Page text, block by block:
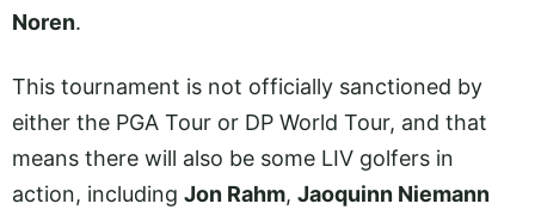
Noren.
This tournament is not officially sanctioned by
either the PGA Tour or DP World Tour, and that
means there will also be some LIV golfers in
action, including Jon Rahm, Jaoquinn Niemann